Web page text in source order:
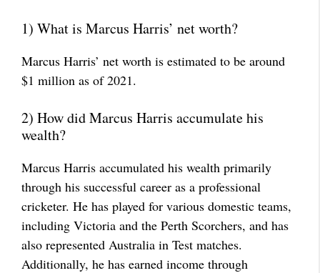
1) What is Marcus Harris’ net worth?
Marcus Harris’ net worth is estimated to be around
$1 million as of 2021.
2) How did Marcus Harris accumulate his
wealth?
Marcus Harris accumulated his wealth primarily
through his successful career as a professional
cricketer. He has played for various domestic teams,
including Victoria and the Perth Scorchers, and has
also represented Australia in Test matches.
Additionally, he has earned income through